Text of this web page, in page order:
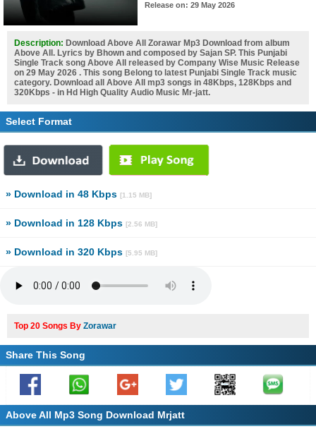
Release on: 29 May 2026
Description: Download Above All Zorawar Mp3 Download from album
Above All. Lyrics by Bhown and composed by Sajan SP. This Punjabi
Single Track song Above All released by Company Wise Music Release
on 29 May 2026 . This song Belong to latest Punjabi Single Track music
category. Download all Above All mp3 songs in 48Kbps, 128Kbps and
320Kbps - in Hd High Quality Audio Music Mr-jatt.
Select Format
» Download in 48 Kbps [1.15 MB]
» Download in 128 Kbps [2.56 MB]
» Download in 320 Kbps [5.95 MB]
Top 20 Songs By Zorawar
Share This Song
Above All Mp3 Song Download Mrjatt